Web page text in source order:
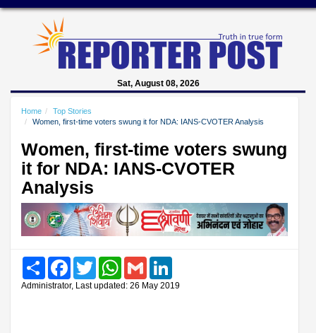
Sat, August 08, 2026
Home
Top Stories
Women, first-time voters swung it for NDA: IANS-CVOTER Analysis
Women, first-time voters swung
it for NDA: IANS-CVOTER
Analysis
Share FacebookTwitter WhatsAppGmail
Administrator, Last updated: 26 May 2019